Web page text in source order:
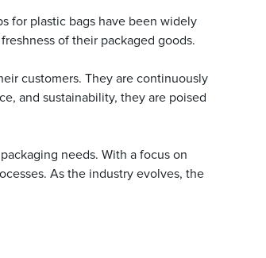
for plastic bags have been widely
of their packaged goods.
customers. They are continuously
and sustainability, they are poised
needs. With a focus on
As the industry evolves, the